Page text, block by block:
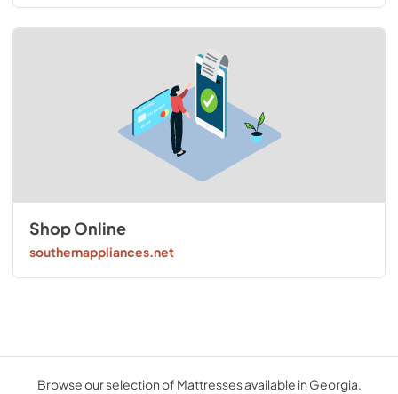
Shop Online
southernappliances.net
Browse our selection of Mattresses available in Georgia.